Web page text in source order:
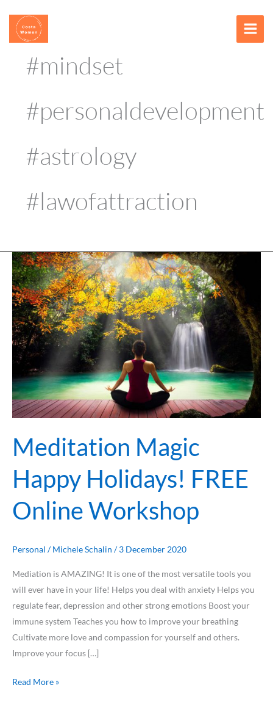
content
#mindset
#personaldevelopment
#astrology
#lawofattraction
Meditation Magic
Happy Holidays! FREE
Online Workshop
Personal /Michele Schalin /3 December 2020
Mediation is AMAZING! It is one of the most versatile tools you
will ever have in your life! Helps you deal with anxiety Helps you
regulate fear, depression and other strong emotions Boost your
immune system Teaches you how to improve your breathing
Cultivate more love and compassion for yourself and others.
Improve your focus […]
Meditation
Magic
Happy
Holidays!
FREE
Online
Workshop
Read More »